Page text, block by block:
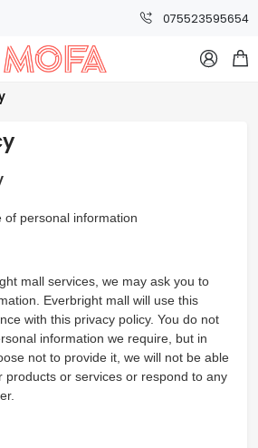
075523595654
 
of personal information
mall services, we may ask you to
Everbright mall will use this
with this privacy policy. You do not
information we require, but in
not to provide it, we will not be able
products or services or respond to any